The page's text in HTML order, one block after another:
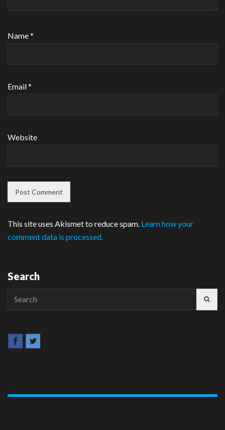
Name*
Email*
Website
This site uses Akismet to reduce spam. Learn how your
comment data is processed.
Search